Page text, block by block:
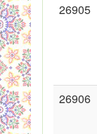
26905
26906